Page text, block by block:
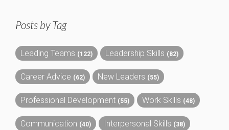
Posts by Tag
Leading Teams (122) Leadership Skills (82)
Career Advice (62) New Leaders (55)
Professional Development (55) Work Skills (48)
Communication (40) Interpersonal Skills (38)